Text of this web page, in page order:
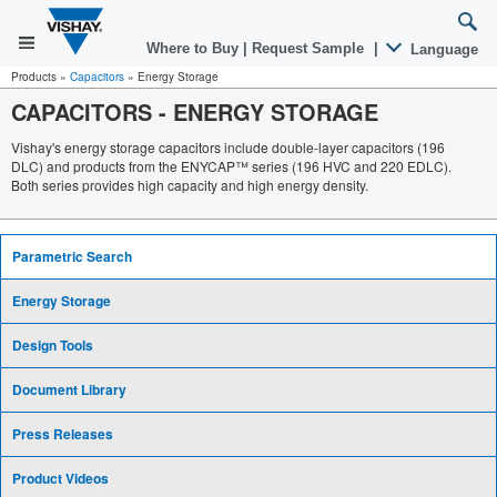
Where to Buy Request Sample Language
Products » Capacitors » Energy Storage
CAPACITORS - ENERGY STORAGE
Vishay's energy storage capacitors include double-layer capacitors (196
DLC) and products from the ENYCAP™ series (196 HVC and 220 EDLC).
Both series provides high capacity and high energy density.
Parametric Search
Energy Storage
Design Tools
Document Library
Press Releases
Product Videos